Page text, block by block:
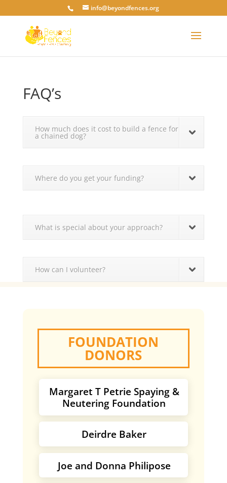
info@beyondfences.org
FAQ’s
How much does it cost to build a fence for
a chained dog?
Where do you get your funding?
What is special about your approach?
How can I volunteer?
FOUNDATION
DONORS
Margaret T Petrie Spaying &
Neutering Foundation
Deirdre Baker
Joe and Donna Philipose